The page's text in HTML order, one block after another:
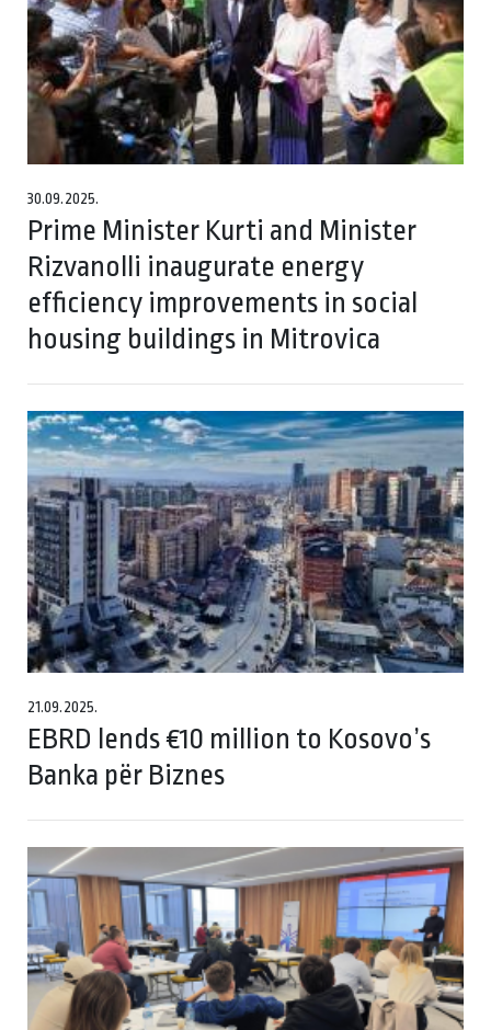
30.09.2025.
Prime Minister Kurti and Minister
Rizvanolli inaugurate energy
efficiency improvements in social
housing buildings in Mitrovica
21.09.2025.
EBRD lends €10 million to Kosovo’s
Banka për Biznes